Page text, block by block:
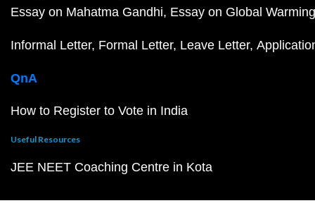
Essay on Mahatma Gandhi Essay on Global Warming
Informal Letter Formal Letter Leave Letter
QnA
How to Register to Vote in India
Useful Resources
JEE NEET Coaching Centre in Kota